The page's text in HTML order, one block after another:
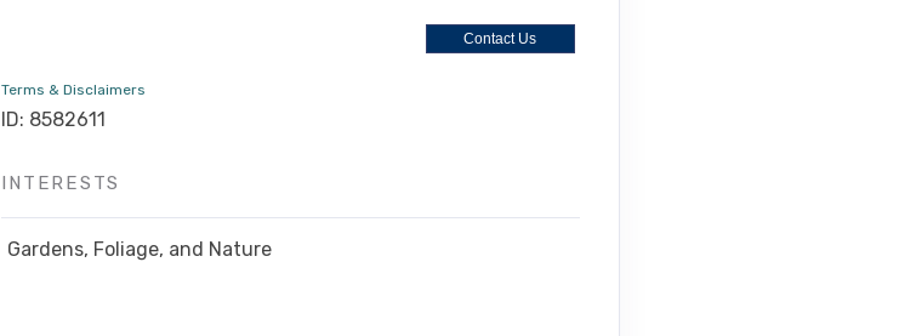
Contact Us
Terms & Disclaimers
ID: 8582611
INTERESTS
Gardens, Foliage, and Nature